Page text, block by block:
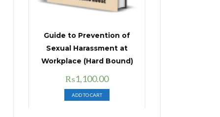
Guide to Prevention of
Sexual Harassment at
Workplace (Hard Bound)
Original
price
was:
₨1,100.00Current
price
is:
₨1,100.00.
ADD TO CART